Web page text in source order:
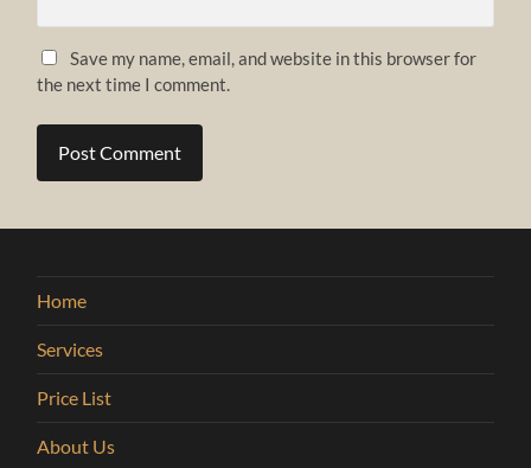
Save my name, email, and website in this browser for
the next time I comment.
Home
Services
Price List
About Us